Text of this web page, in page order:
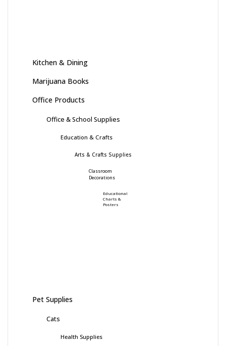
Kitchen & Dining
Marijuana Books
Office Products
Office & School Supplies
Education & Crafts
Arts & Crafts Supplies
Classroom
Decorations
Educational
Charts &
Posters
Pet Supplies
Cats
Health Supplies